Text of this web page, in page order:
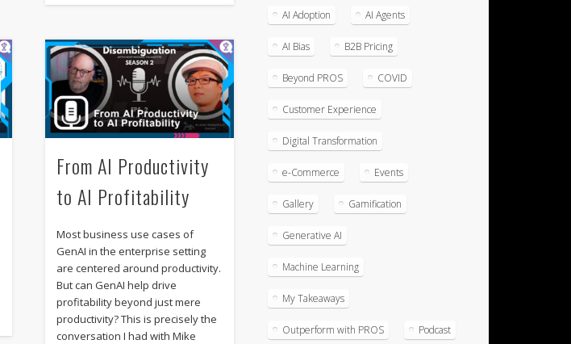
From AI Productivity
to AI Profitability
Most business use cases of
GenAI in the enterprise setting
are centered around productivity.
But can GenAI help drive
profitability beyond just mere
productivity? This is precisely the
conversation I had with Mike
AI Adoption AI Agents
AI Bias B2B Pricing
Beyond PROS COVID
Customer Experience
Digital Transformation
e-Commerce Events
Gallery Gamification
Generative AI
Machine Learning
My Takeaways
Outperform with PROS Podcast